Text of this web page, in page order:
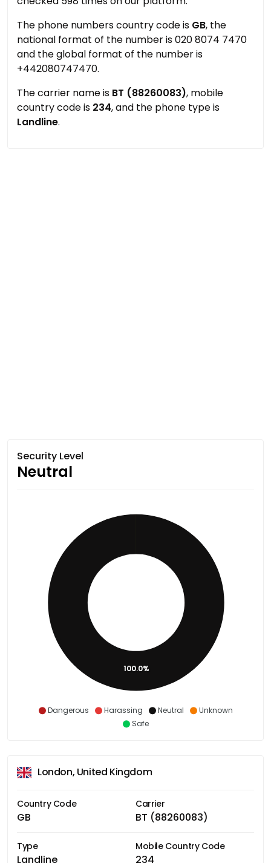
The phone numbers country code is GB, the
national format of the number is 020 8074 7470
and the global format of the number is
+442080747470.
The carrier name is BT (88260083), mobile
country code is 234, and the phone type is
Landline.
Security Level
Neutral
Dangerous Harassing Neutral
Unknown
Safe
100.0%
London, United Kingdom
Country Code
GB
Carrier
BT (88260083)
Type
Landline
Mobile Country Code
234